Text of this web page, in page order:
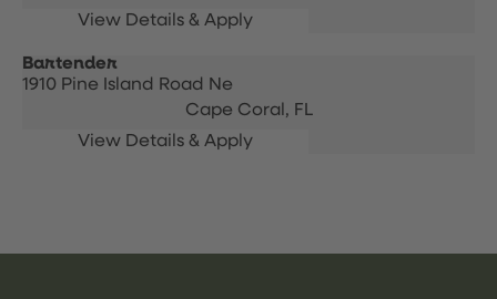
Bartender
1910 Pine Island Road Ne
Cape Coral, FL